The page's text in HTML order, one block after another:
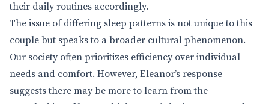
their daily routines accordingly.
The issue of differing sleep patterns is not unique to this
couple but speaks to a broader cultural phenomenon.
Our society often prioritizes efficiency over individual
needs and comfort. However, Eleanor’s response
suggests there may be more to learn from the